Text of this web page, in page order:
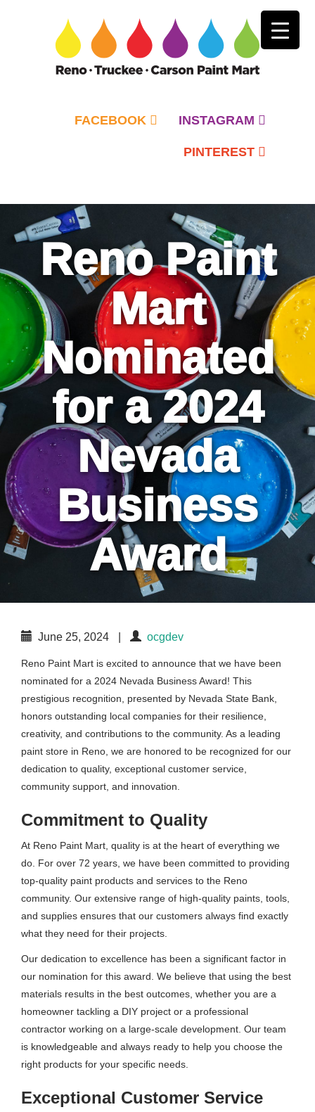
FACEBOOK INSTAGRAM
PINTEREST
Menu
Reno Paint
Mart
Nominated
for a 2024
Nevada
Business
Award
June 25, 2024 ocgdev
Reno Paint Mart is excited to announce that we have been
nominated for a 2024 Nevada Business Award! This
prestigious recognition, presented by Nevada State Bank,
honors outstanding local companies for their resilience,
creativity, and contributions to the community. As a leading
paint store in Reno, we are honored to be recognized for our
dedication to quality, exceptional customer service,
community support, and innovation.
Commitment to Quality
At Reno Paint Mart, quality is at the heart of everything we
do. For over 72 years, we have been committed to providing
top-quality paint products and services to the Reno
community. Our extensive range of high-quality paints, tools,
and supplies ensures that our customers always find exactly
what they need for their projects.
Our dedication to excellence has been a significant factor in
our nomination for this award. We believe that using the best
materials results in the best outcomes, whether you are a
homeowner tackling a DIY project or a professional
contractor working on a large-scale development. Our team
is knowledgeable and always ready to help you choose the
right products for your specific needs.
Exceptional Customer Service